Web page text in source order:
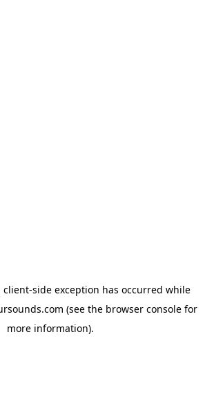
client-side exception has occurred while
(see the browser console for
more information).